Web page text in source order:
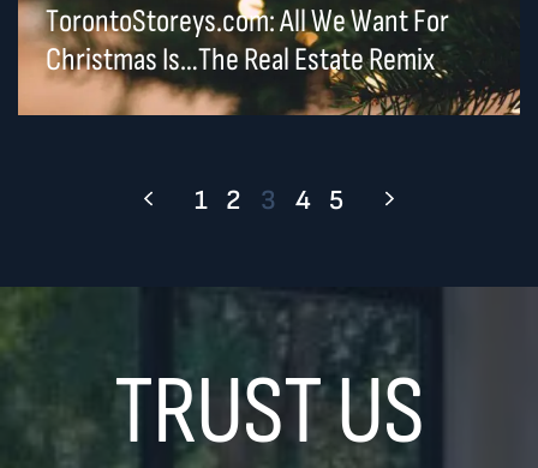
TorontoStoreys.com: All We Want For
Christmas Is…The Real Estate Remix
1 2 3 4 5
TRUST US